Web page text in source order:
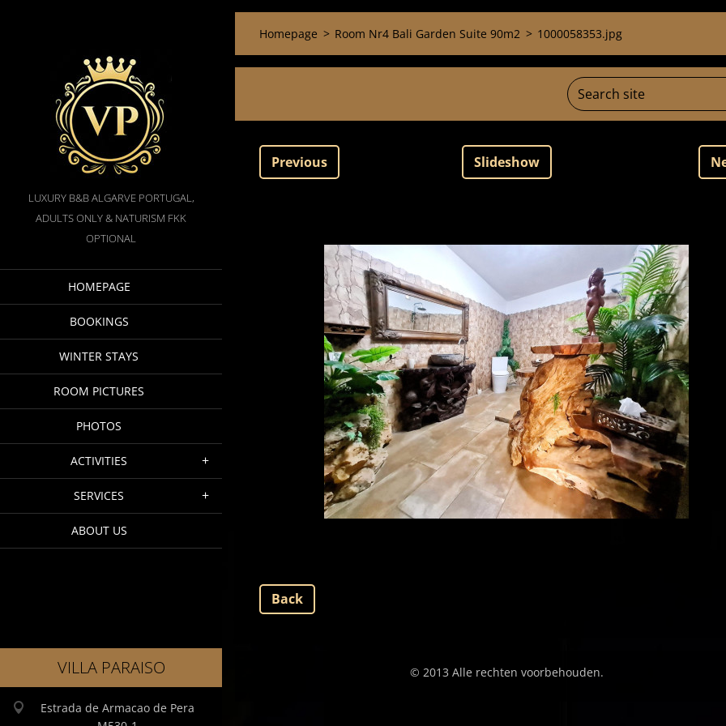
LUXURY B&B ALGARVE PORTUGAL,
ADULTS ONLY & NATURISM FKK
OPTIONAL
HOMEPAGE
BOOKINGS
WINTER STAYS
ROOM PICTURES
PHOTOS
ACTIVITIES
SERVICES
ABOUT US
VILLA PARAISO
Estrada de Armacao de Pera
Homepage > Room Nr4 Bali Garden Suite 90m2 > 1000058353.jpg
Previous Slideshow
Back
© 2013 Alle rechten voorbehouden.